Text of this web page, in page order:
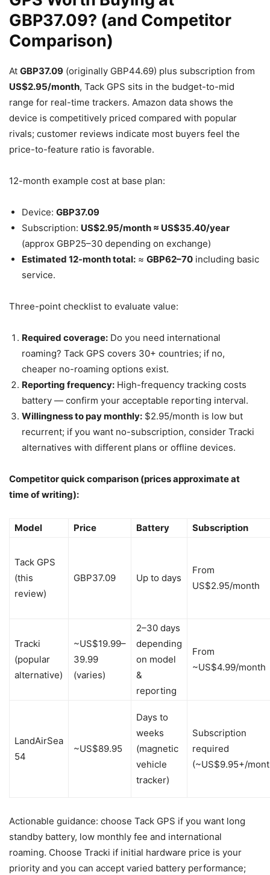
GBP37.09? (and Competitor
Comparison)
At GBP37.09 (originally GBP44.69) plus subscription from
US$2.95/month, Tack GPS sits in the budget-to-mid
range for real-time trackers. Amazon data shows the
device is competitively priced compared with popular
rivals; customer reviews indicate most buyers feel the
price-to-feature ratio is favorable.
12-month example cost at base plan:
Device: GBP37.09
Subscription: US$2.95/month ≈ US$35.40/year
(approx GBP25–30 depending on exchange)
Estimated 12-month total: ≈ GBP62–70 including basic
service.
Three-point checklist to evaluate value:
Required coverage: Do you need international
roaming? Tack GPS covers 30+ countries; if no,
cheaper no-roaming options exist.
Reporting frequency: High-frequency tracking costs
battery — confirm your acceptable reporting interval.
Willingness to pay monthly: $2.95/month is low but
recurrent; if you want no-subscription, consider Tracki
alternatives with different plans or offline devices.
Competitor quick comparison (prices approximate at
time of writing):
Model Price Battery Subscription
Tack GPS
(this
review)
GBP37.09 Up to days
From
US$2.95/month
Tracki
(popular
alternative)
~US$19.99–
39.99
(varies)
2–30 days
depending
on model
&
reporting
From
~US$4.99/month
LandAirSea
54
~US$89.95
Days to
weeks
(magnetic
vehicle
tracker)
Subscription
required
(~US$9.95+/
Actionable guidance: choose Tack GPS if you want long
standby battery, low monthly fee and international
roaming. Choose Tracki if initial hardware price is your
priority and you can accept varied battery performance;